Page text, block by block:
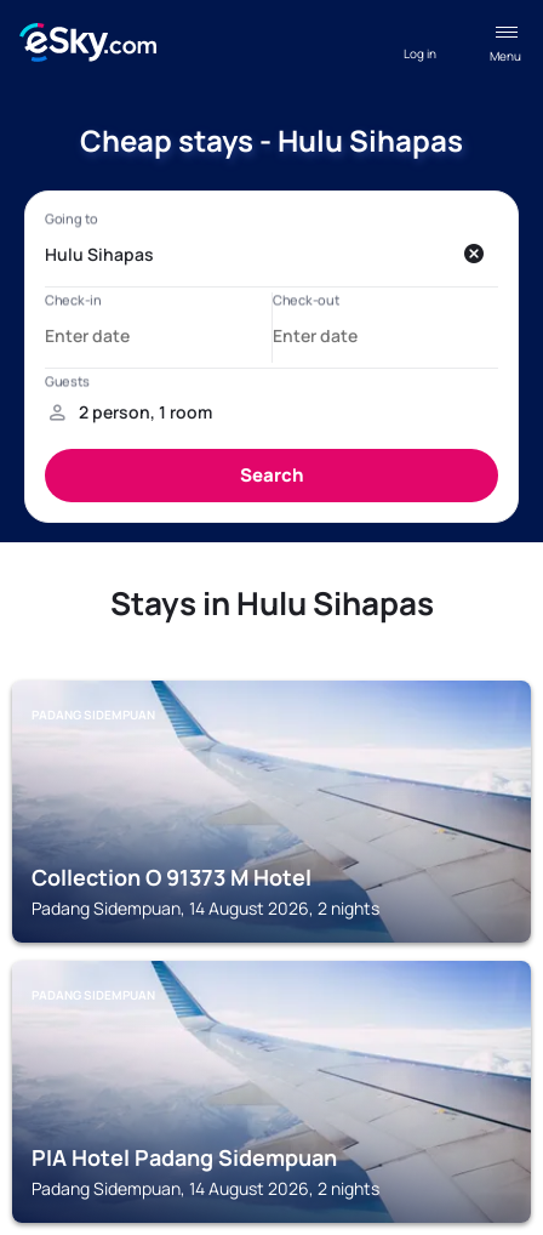
Menu
Log in
Cheap stays - Hulu Sihapas
Stays in Hulu Sihapas
PADANG SIDEMPUAN
Collection O 91373 M Hotel
Padang Sidempuan, 14 August 2026, 2 nights
PADANG SIDEMPUAN
PIA Hotel Padang Sidempuan
Padang Sidempuan, 14 August 2026, 2 nights